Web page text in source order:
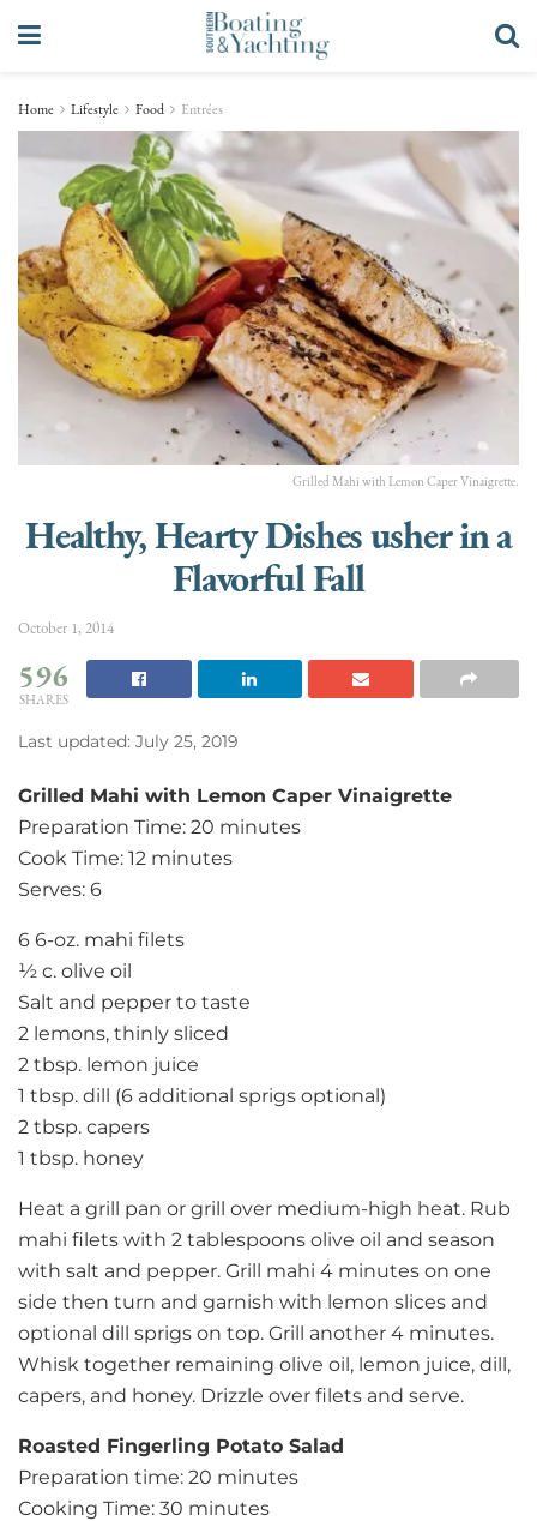
Home Lifestyle Food Entrées
Grilled Mahi with Lemon Caper Vinaigrette.
Healthy, Hearty Dishes usher in a
Flavorful Fall
October 1, 2014
596
SHARES
Last updated: July 25, 2019
Grilled Mahi with Lemon Caper Vinaigrette
Preparation Time: 20 minutes
Cook Time: 12 minutes
Serves: 6
6 6-oz. mahi filets
½ c. olive oil
Salt and pepper to taste
2 lemons, thinly sliced
2 tbsp. lemon juice
1 tbsp. dill (6 additional sprigs optional)
2 tbsp. capers
1 tbsp. honey
Heat a grill pan or grill over medium-high heat. Rub
mahi filets with 2 tablespoons olive oil and season
with salt and pepper. Grill mahi 4 minutes on one
side then turn and garnish with lemon slices and
optional dill sprigs on top. Grill another 4 minutes.
Whisk together remaining olive oil, lemon juice, dill,
capers, and honey. Drizzle over filets and serve.
Roasted Fingerling Potato Salad
Preparation time: 20 minutes
Cooking Time: 30 minutes